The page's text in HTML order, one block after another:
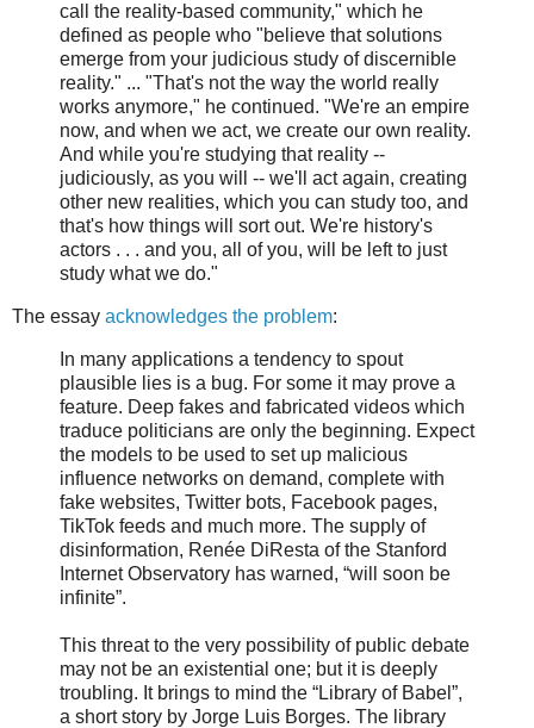
call the reality-based community," which he
defined as people who "believe that solutions
emerge from your judicious study of discernible
reality." ... "That's not the way the world really
works anymore," he continued. "We're an empire
now, and when we act, we create our own reality.
And while you're studying that reality --
judiciously, as you will -- we'll act again, creating
other new realities, which you can study too, and
that's how things will sort out. We're history's
actors . . . and you, all of you, will be left to just
study what we do."
The essay acknowledges the problem:
In many applications a tendency to spout
plausible lies is a bug. For some it may prove a
feature. Deep fakes and fabricated videos which
traduce politicians are only the beginning. Expect
the models to be used to set up malicious
influence networks on demand, complete with
fake websites, Twitter bots, Facebook pages,
TikTok feeds and much more. The supply of
disinformation, Renée DiResta of the Stanford
Internet Observatory has warned, “will soon be
infinite”.
This threat to the very possibility of public debate
may not be an existential one; but it is deeply
troubling. It brings to mind the “Library of Babel”,
a short story by Jorge Luis Borges. The library